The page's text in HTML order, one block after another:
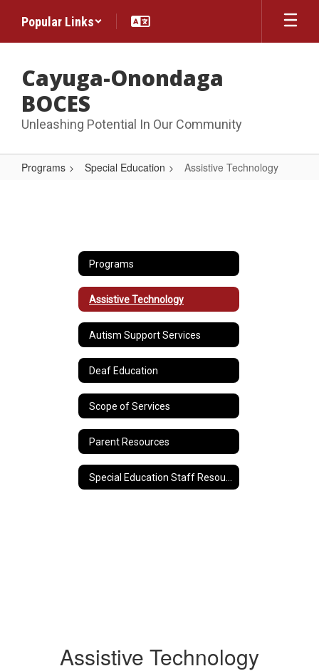
main
Popular Links
Cayuga-Onondaga
BOCES
Unleashing Potential In Our Community
Programs Special Education Assistive Technology
Programs
Assistive Technology
Autism Support Services
Deaf Education
Scope of Services
Parent Resources
Assistive Technology